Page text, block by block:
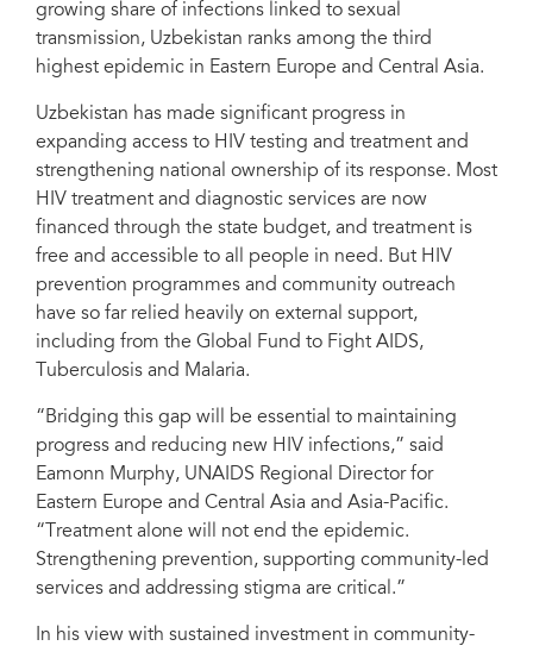
growing share of infections linked to sexual
transmission, Uzbekistan ranks among the third
highest epidemic in Eastern Europe and Central Asia.
Uzbekistan has made significant progress in
expanding access to HIV testing and treatment and
strengthening national ownership of its response. Most
HIV treatment and diagnostic services are now
financed through the state budget, and treatment is
free and accessible to all people in need. But HIV
prevention programmes and community outreach
have so far relied heavily on external support,
including from the Global Fund to Fight AIDS,
Tuberculosis and Malaria.
“Bridging this gap will be essential to maintaining
progress and reducing new HIV infections,” said
Eamonn Murphy, UNAIDS Regional Director for
Eastern Europe and Central Asia and Asia-Pacific.
“Treatment alone will not end the epidemic.
Strengthening prevention, supporting community-led
services and addressing stigma are critical.”
In his view with sustained investment in community-